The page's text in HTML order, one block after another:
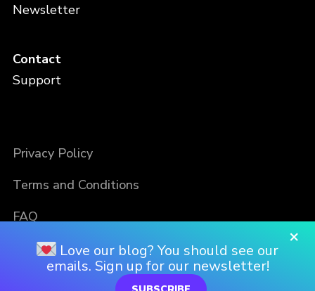
Newsletter
Contact
Support
Privacy Policy
Terms and Conditions
FAQ
×
Love our blog? You should see our
emails. Sign up for our newsletter!